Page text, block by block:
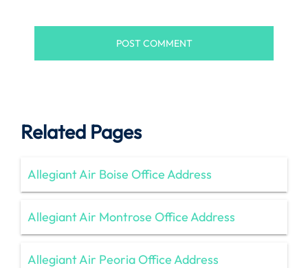
Related Pages
Allegiant Air Boise Office Address
Allegiant Air Montrose Office Address
Allegiant Air Peoria Office Address